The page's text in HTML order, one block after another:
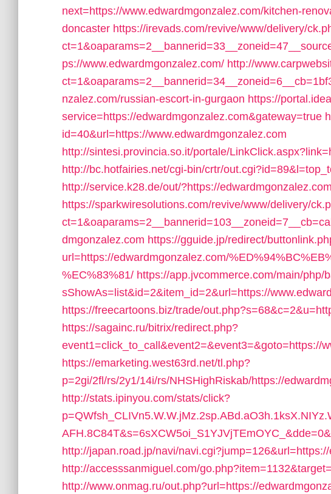
next=https://www.edwardmgonzalez.com/kitchen-
doncaster https://irevads.com/revive/www/delivery/
ps://www.edwardmgonzalez.com/ http://
nzalez.com/russian-escort-in-gurgaon https://
service=https://edwardmgonzalez.com&gateway=true
id=40&url=https://www.edwardmgonzalez.com
http://sintesi.provincia.so.it/portale/
http://bc.hotfairies.net/cgi-bin/crtr/
http://service.k28.de/out/?https://
https://sparkwiresolutions.com/revive/www/delivery/
dmgonzalez.com https://gguide.jp/redirect/
url=https://edwardmgonzalez.com/
%EC%83%81/ https://app.jvcommerce.com/main/php/
sShowAs=list&id=2&item_id=2&url=https://
https://freecartoons.biz/trade/
https://sagainc.ru/bitrix/redirect.php?
event1=click_to_call&event2=&event3=&goto=https://
https://emarketing.west63rd.net/tl.php?
p=2gi/2fl/rs/2y1/14i/rs/NHSHighRiskab/https://
http://stats.ipinyou.com/stats/click?
http://japan.road.jp/navi/
http://accesssanmiguel.com/
http://www.onmag.ru/out.php?url=https://